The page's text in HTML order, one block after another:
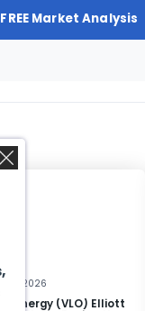
Market Analysis
4, 2026
Energy (VLO) Elliott